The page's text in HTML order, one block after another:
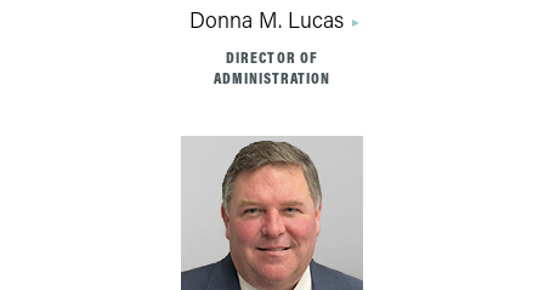
Donna M. Lucas
DIRECTOR OF
ADMINISTRATION